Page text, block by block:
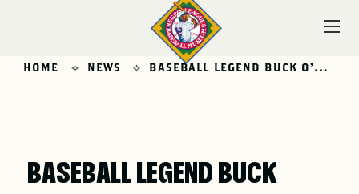
HOME NEWS BASEBALL LEGEND BUCK O’NEIL VOTED INTO THE HALL OF FAME
BASEBALL LEGEND BUCK